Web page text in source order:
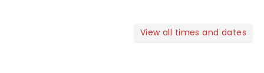
View all times and dates